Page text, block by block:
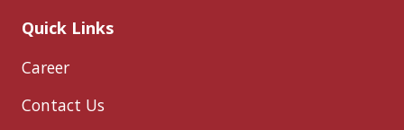
Quick Links
Career
Contact Us